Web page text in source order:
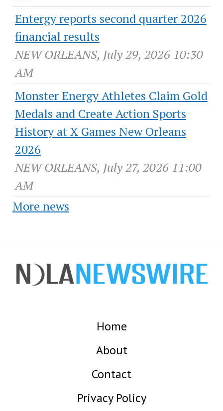
Entergy reports second quarter 2026
financial results
NEW ORLEANS, July 29, 2026 10:30
AM
Monster Energy Athletes Claim Gold
Medals and Create Action Sports
History at X Games New Orleans
2026
NEW ORLEANS, July 27, 2026 11:00
AM
More news
Home
About
Contact
Privacy Policy